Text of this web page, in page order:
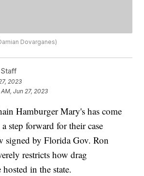
Dovarganes)
2023
AM, Jun 27, 2023
Hamburger Mary's has come
step forward for their case
signed by Florida Gov. Ron
restricts how drag
hosted in the state.